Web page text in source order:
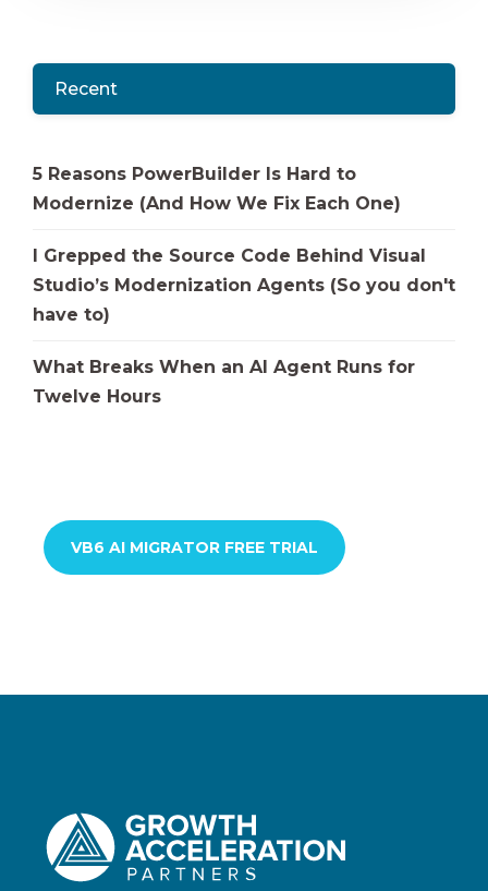
Recent
5 Reasons PowerBuilder Is Hard to
Modernize (And How We Fix Each One)
I Grepped the Source Code Behind Visual
Studio’s Modernization Agents (So you don't
have to)
What Breaks When an AI Agent Runs for
Twelve Hours
VB6 AI MIGRATOR FREE TRIAL